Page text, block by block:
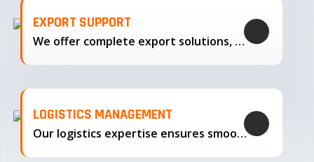
EXPORT SUPPORT
We offer complete export solutions, supplying our castings
LOGISTICS MANAGEMENT
Our logistics expertise ensures smooth transportation and timely delivery